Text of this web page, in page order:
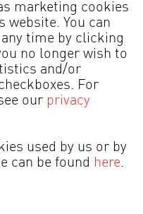
marketing cookies
You can
time by clicking
no longer wish to
and/or
For
our privacy
used by us or by
can be found here.